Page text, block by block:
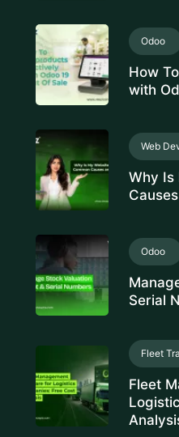
Odoo
How
with
Web
Why Is
Odoo
Serial
Fleet
Fleet